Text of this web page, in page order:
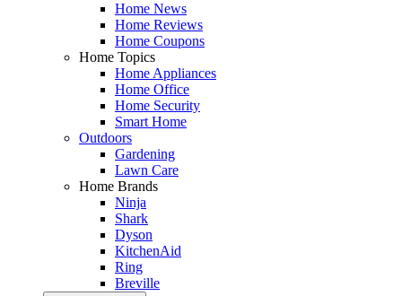
Home News
Home Reviews
Home Coupons
Home Topics
Home Appliances
Home Office
Home Security
Smart Home
Outdoors
Gardening
Lawn Care
Home Brands
Ninja
Shark
Dyson
KitchenAid
Ring
Breville